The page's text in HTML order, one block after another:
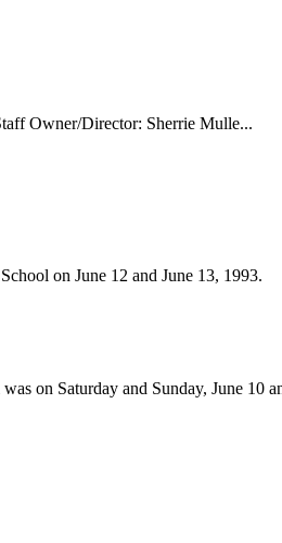
Owner/Director: Sherrie Mulle...
on June 12 and June 13, 1993.
on Saturday and Sunday, June 10